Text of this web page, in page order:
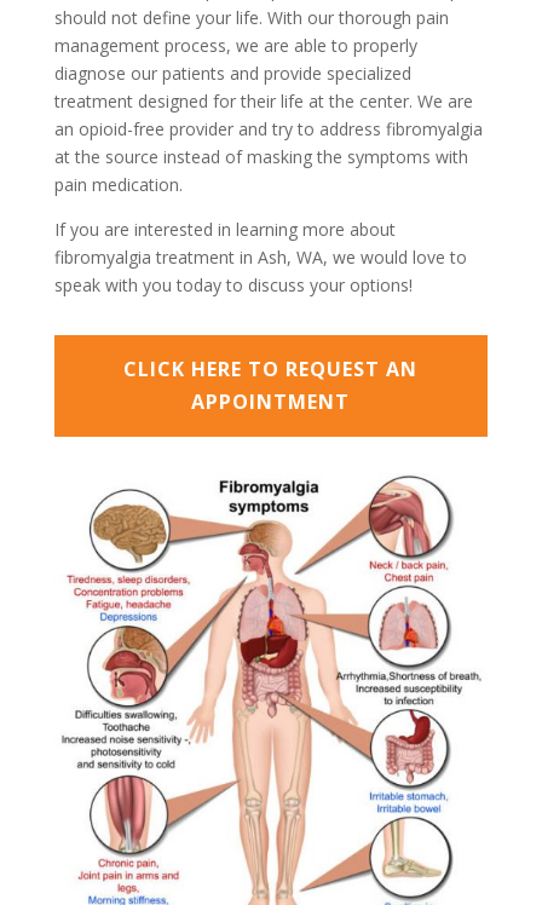
should not define your life. With our thorough pain
management process, we are able to properly
diagnose our patients and provide specialized
treatment designed for their life at the center. We are
an opioid-free provider and try to address fibromyalgia
at the source instead of masking the symptoms with
pain medication.
If you are interested in learning more about
fibromyalgia treatment in Ash, WA, we would love to
speak with you today to discuss your options!
CLICK HERE TO REQUEST AN
APPOINTMENT